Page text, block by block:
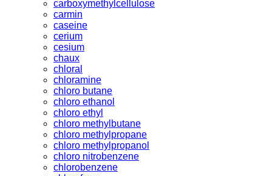
carboxymethylcellulose
carmin
caseine
cerium
cesium
chaux
chloral
chloramine
chloro butane
chloro ethanol
chloro ethyl
chloro methylbutane
chloro methylpropane
chloro methylpropanol
chloro nitrobenzene
chlorobenzene